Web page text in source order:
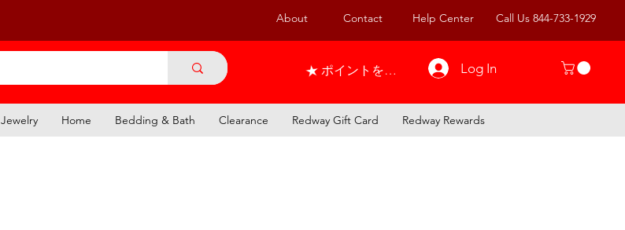
About Contact Help Center Call Us 844-733-1929
ポイントを表示 Log In
Jewelry Home Bedding & Bath Clearance Redway Gift Card Redway Rewards